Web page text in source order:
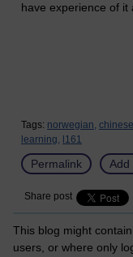
have experience of it
Tags: norwegian,
learning, l161
Permalink Add
Share post
This blog might
users, or where only